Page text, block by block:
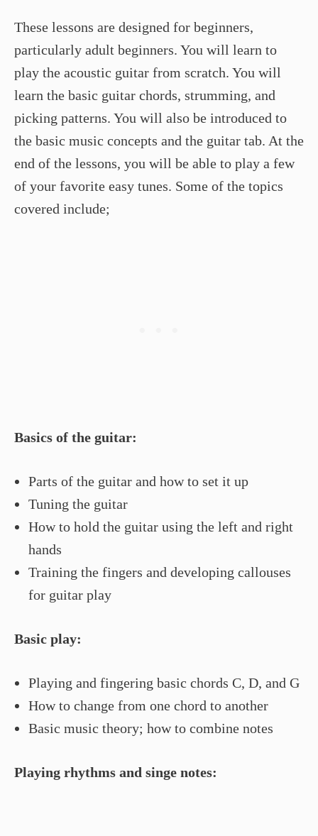
These lessons are designed for beginners,
particularly adult beginners. You will learn to
play the acoustic guitar from scratch. You will
learn the basic guitar chords, strumming, and
picking patterns. You will also be introduced to
the basic music concepts and the guitar tab. At the
end of the lessons, you will be able to play a few
of your favorite easy tunes. Some of the topics
covered include;
Basics of the guitar:
Parts of the guitar and how to set it up
Tuning the guitar
How to hold the guitar using the left and right
hands
Training the fingers and developing callouses
for guitar play
Basic play:
Playing and fingering basic chords C, D, and G
How to change from one chord to another
Basic music theory; how to combine notes
Playing rhythms and singe notes: